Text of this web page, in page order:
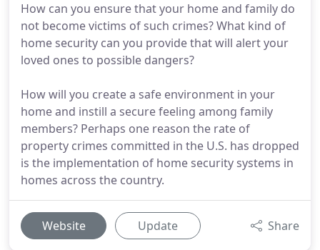
How can you ensure that your home and family do
not become victims of such crimes? What kind of
home security can you provide that will alert your
loved ones to possible dangers?
How will you create a safe environment in your
home and instill a secure feeling among family
members? Perhaps one reason the rate of
property crimes committed in the U.S. has dropped
is the implementation of home security systems in
homes across the country.
Website Update Share